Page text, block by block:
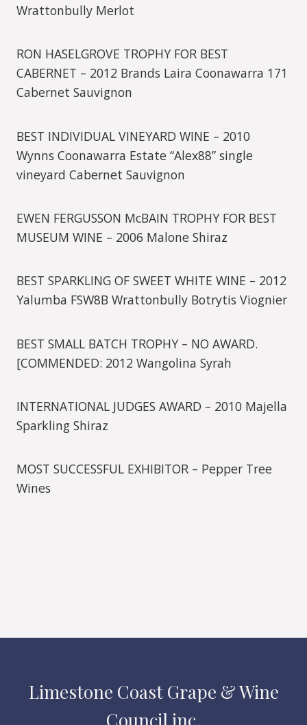
Wrattonbully Merlot
RON HASELGROVE TROPHY FOR BEST
CABERNET – 2012 Brands Laira Coonawarra 171
Cabernet Sauvignon
BEST INDIVIDUAL VINEYARD WINE – 2010
Wynns Coonawarra Estate “Alex88” single
vineyard Cabernet Sauvignon
EWEN FERGUSSON McBAIN TROPHY FOR BEST
MUSEUM WINE – 2006 Malone Shiraz
BEST SPARKLING OF SWEET WHITE WINE – 2012
Yalumba FSW8B Wrattonbully Botrytis Viognier
BEST SMALL BATCH TROPHY – NO AWARD.
[COMMENDED: 2012 Wangolina Syrah
INTERNATIONAL JUDGES AWARD – 2010 Majella
Sparkling Shiraz
MOST SUCCESSFUL EXHIBITOR – Pepper Tree
Wines
Limestone Coast Grape & Wine
Council inc.